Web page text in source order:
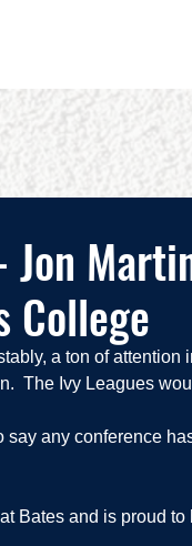
Jon
College
a ton of
The Ivy Leagues
say any conference
Bates and is proud